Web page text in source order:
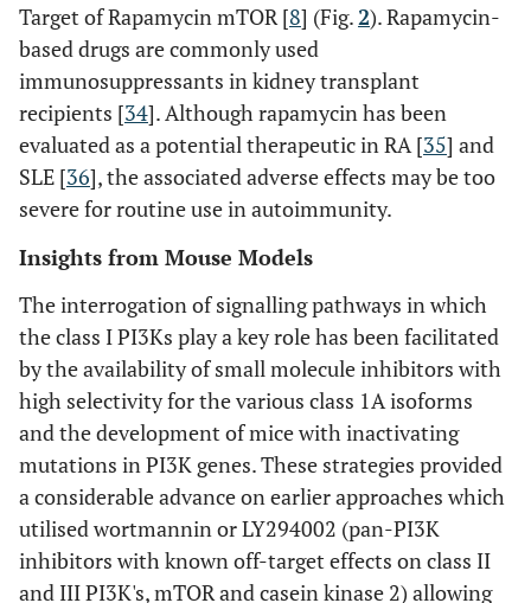
Target of Rapamycin mTOR [8] (Fig.2). Rapamycin-
based drugs are commonly used
immunosuppressants in kidney transplant
recipients [34]. Although rapamycin has been
evaluated as a potential therapeutic in RA [35] and
SLE [36], the associated adverse effects may be too
severe for routine use in autoimmunity.
Insights from Mouse Models
The interrogation of signalling pathways in which
the class I PI3Ks play a key role has been facilitated
by the availability of small molecule inhibitors with
high selectivity for the various class 1A isoforms
and the development of mice with inactivating
mutations in PI3K genes. These strategies provided
a considerable advance on earlier approaches which
utilised wortmannin or LY294002 (pan-PI3K
inhibitors with known off-target effects on class II
and III PI3K's, mTOR and casein kinase 2) allowing